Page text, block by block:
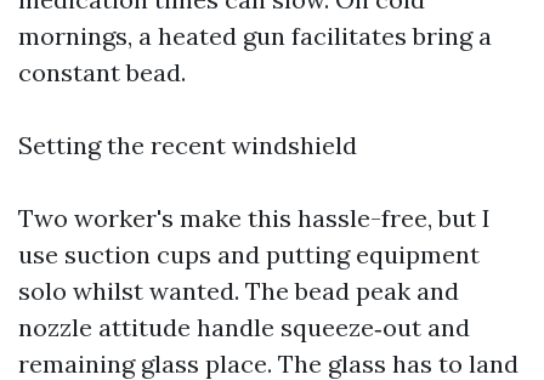
mornings, a heated gun facilitates bring a
constant bead.
Setting the recent windshield
Two worker's make this hassle-free, but I
use suction cups and putting equipment
solo whilst wanted. The bead peak and
nozzle attitude handle squeeze‑out and
remaining glass place. The glass has to land